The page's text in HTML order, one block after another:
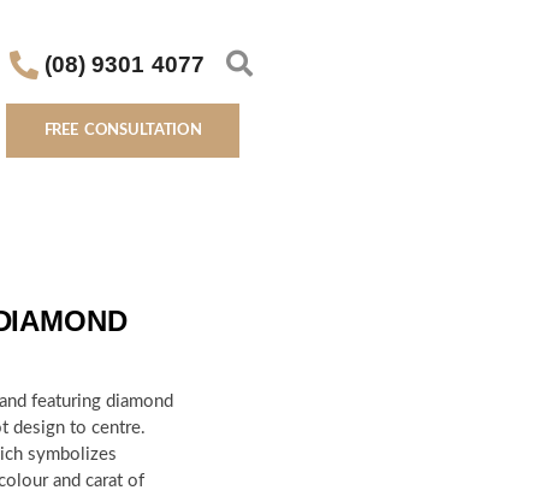
(08) 9301 4077
FREE CONSULTATION
featuring diamond
design to centre.
symbolizes
and carat of